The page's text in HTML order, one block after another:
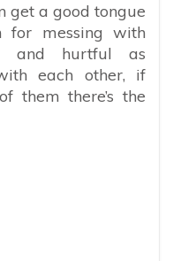
get a good tongue
for messing with
and hurtful as
each other, if
them there’s the